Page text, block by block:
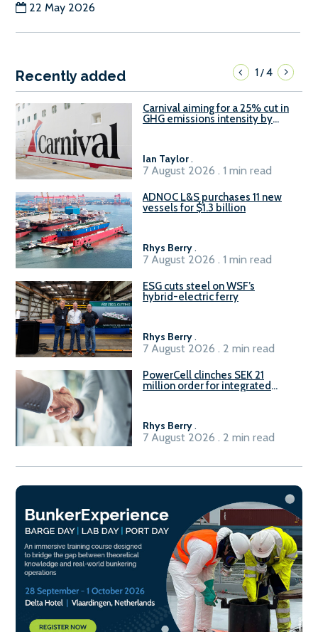
22 May 2026
Recently added 1/4
Carnival aiming for a 25% cut in
GHG emissions intensity by
Ian Taylor.
7 August 2026 . 1 min read
ADNOC L&S purchases 11 new
vessels for $1.3 billion
Rhys Berry.
7 August 2026 . 1 min read
ESG cuts steel on WSF’s
hybrid-electric ferry
Rhys Berry.
7 August 2026 . 2 min read
PowerCell clinches SEK 21
million order for integrated
Rhys Berry.
7 August 2026 . 2 min read